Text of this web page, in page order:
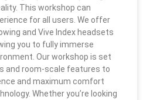
This workshop can
for all users. We offer
and Vive Index headsets
you to fully immerse
Our workshop is set
and room-scale features to
and maximum comfort
Whether you’re looking